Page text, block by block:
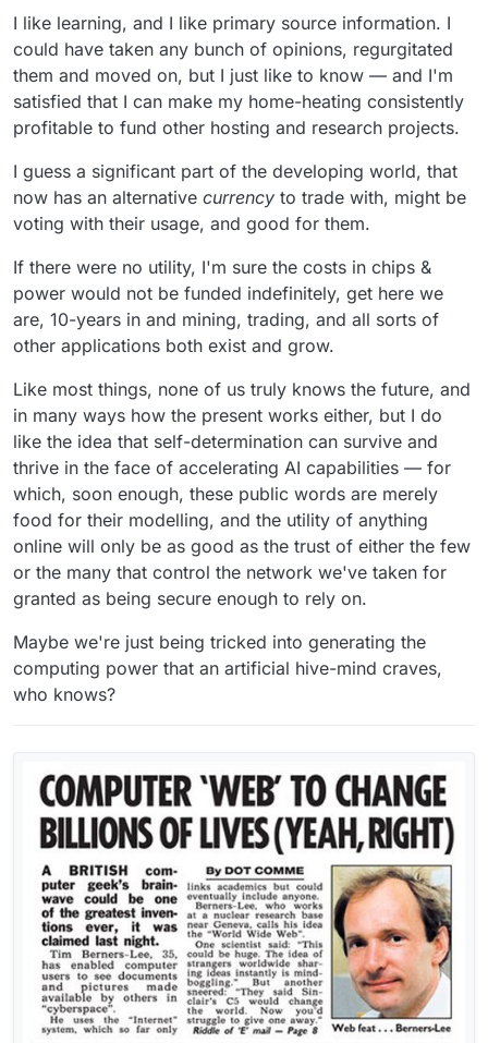
I like learning, and I like primary source information. I
could have taken any bunch of opinions, regurgitated
them and moved on, but I just like to know — and I'm
satisfied that I can make my home-heating consistently
profitable to fund other hosting and research projects.
I guess a significant part of the developing world, that
now has an alternative currency to trade with, might be
voting with their usage, and good for them.
If there were no utility, I'm sure the costs in chips &
power would not be funded indefinitely, get here we
are, 10-years in and mining, trading, and all sorts of
other applications both exist and grow.
Like most things, none of us truly knows the future, and
in many ways how the present works either, but I do
like the idea that self-determination can survive and
thrive in the face of accelerating AI capabilities — for
which, soon enough, these public words are merely
food for their modelling, and the utility of anything
online will only be as good as the trust of either the few
or the many that control the network we've taken for
granted as being secure enough to rely on.
Maybe we're just being tricked into generating the
computing power that an artificial hive-mind craves,
who knows?